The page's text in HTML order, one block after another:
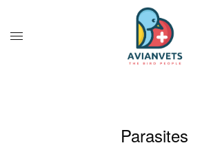
Parasites